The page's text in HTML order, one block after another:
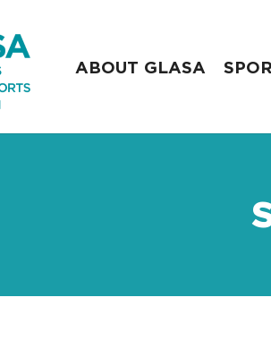
ABOUT GLASA